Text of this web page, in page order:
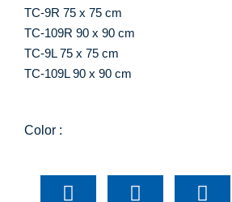
TC-9R 75 x 75 cm
TC-109R 90 x 90 cm
TC-9L 75 x 75 cm
TC-109L 90 x 90 cm
Color :